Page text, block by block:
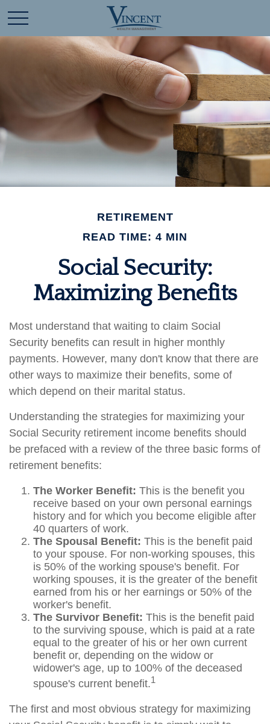
RETIREMENT
READ TIME: 4 MIN
Social Security:
Maximizing Benefits
Most understand that waiting to claim Social
Security benefits can result in higher monthly
payments. However, many don't know that there are
other ways to maximize their benefits, some of
which depend on their marital status.
Understanding the strategies for maximizing your
Social Security retirement income benefits should
be prefaced with a review of the three basic forms of
retirement benefits:
The Worker Benefit: This is the benefit you
receive based on your own personal earnings
history and for which you become eligible after
40 quarters of work.
The Spousal Benefit: This is the benefit paid
to your spouse. For non-working spouses, this
is 50% of the working spouse's benefit. For
working spouses, it is the greater of the benefit
earned from his or her earnings or 50% of the
worker's benefit.
The Survivor Benefit: This is the benefit paid
to the surviving spouse, which is paid at a rate
equal to the greater of his or her own current
benefit or, depending on the widow or
widower's age, up to 100% of the deceased
spouse's current benefit.1
The first and most obvious strategy for maximizing